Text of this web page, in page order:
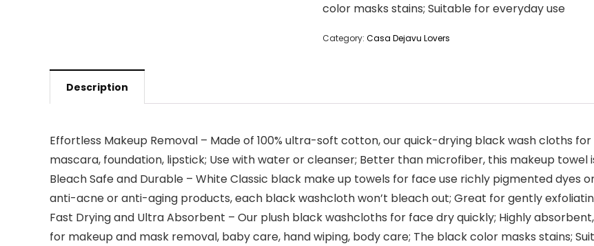
color masks stains; Suitable for everyday use
Category: Casa Dejavu Lovers
Description
Effortless Makeup Removal – Made of 100% ultra-soft cotton, our quick-drying black wash cloths
mascara, foundation, lipstick; Use with water or cleanser; Better than microfiber, this makeup
Bleach Safe and Durable – White Classic black make up towels for face use richly pigmented dyes
anti-acne or anti-aging products, each black washcloth won’t bleach out; Great for gently
Fast Drying and Ultra Absorbent – Our plush black washcloths for face dry quickly; Highly
for makeup and mask removal, baby care, hand wiping, body care; The black color masks stains;